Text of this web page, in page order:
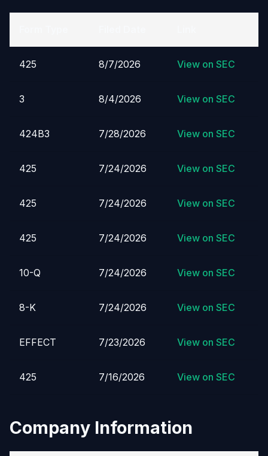
425 8/7/2026 View on SEC
3 8/4/2026 View on SEC
424B3 7/28/2026 View on SEC
425 7/24/2026 View on SEC
425 7/24/2026 View on SEC
425 7/24/2026 View on SEC
10-Q 7/24/2026 View on SEC
8-K 7/24/2026 View on SEC
EFFECT 7/23/2026 View on SEC
425 7/16/2026 View on SEC
Company Information